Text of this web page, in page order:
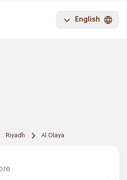
English
Riyadh Al Olaya